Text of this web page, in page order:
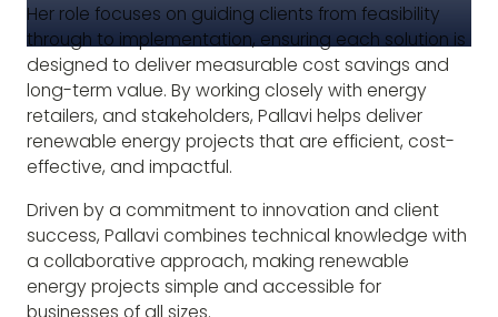
Her role focuses on guiding clients from feasibility
through to implementation, ensuring each solution is
designed to deliver measurable cost savings and
long-term value. By working closely with energy
retailers, and stakeholders, Pallavi helps deliver
renewable energy projects that are efficient, cost-
effective, and impactful.
Driven by a commitment to innovation and client
success, Pallavi combines technical knowledge with
a collaborative approach, making renewable
energy projects simple and accessible for